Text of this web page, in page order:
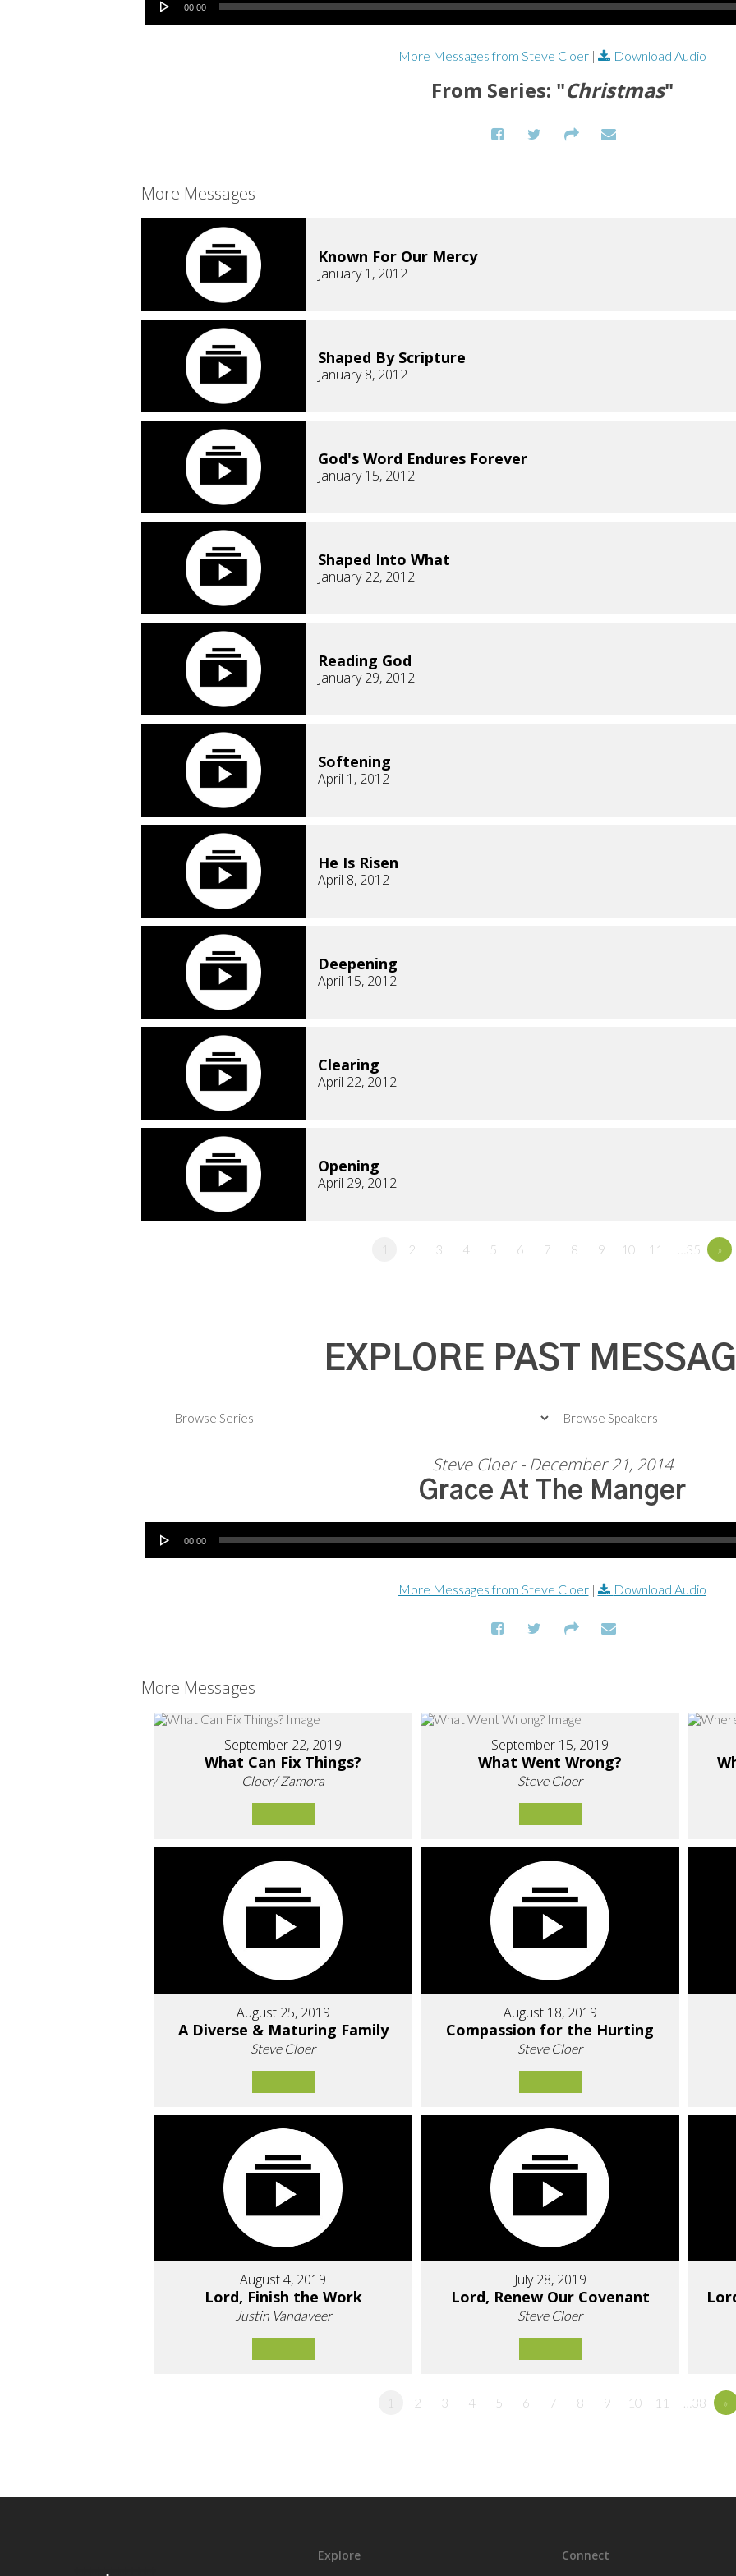
00:00
More Messages from Steve Cloer| Download Audio
From Series: "Christmas"
More Messages
Known For Our Mercy
January 1, 2012
Shaped By Scripture
January 8, 2012
God's Word Endures Forever
January 15, 2012
Shaped Into What
January 22, 2012
Reading God
January 29, 2012
Softening
April 1, 2012
He Is Risen
April 8, 2012
Deepening
April 15, 2012
Clearing
April 22, 2012
Opening
April 29, 2012
1 2 3 4 5 6 7 8 9 10 11 …35 »
EXPLORE PAST
Steve Cloer - December 21, 2014
Grace At The Manger
Audio Player
00:00
More Messages from Steve Cloer| Download Audio
More Messages
September 22, 2019
What Can Fix Things?
Cloer/ Zamora
September 15, 2019
What Went Wrong?
Steve Cloer
August 25, 2019
A Diverse & Maturing Family
Steve Cloer
August 18, 2019
Compassion for the Hurting
Steve Cloer
August 4, 2019
Lord, Finish the Work
Justin Vandaveer
July 28, 2019
Lord, Renew Our Covenant
Steve Cloer
1 2 3 4 5 6 7 8 9 10 11 …38 »
Explore Connect